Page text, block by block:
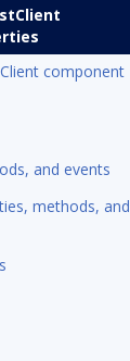
component
and events
methods, and